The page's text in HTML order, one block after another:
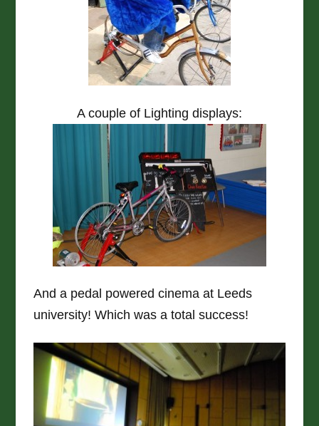
A couple of Lighting displays:
And a pedal powered cinema at Leeds
university! Which was a total success!